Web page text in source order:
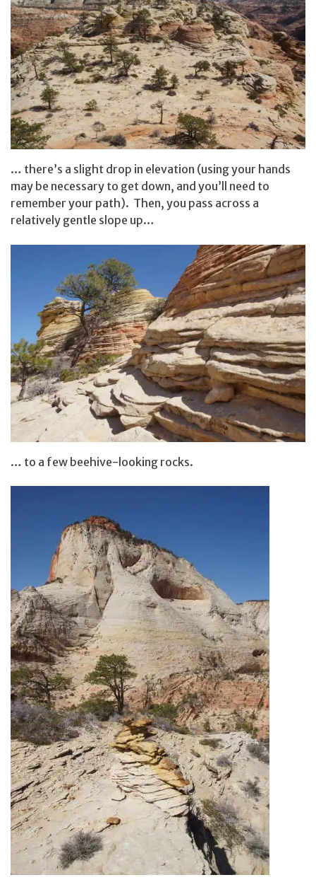
… there’s a slight drop in elevation (using your hands
may be necessary to get down, and you’ll need to
remember your path). Then, you pass across a
relatively gentle slope up…
… to a few beehive-looking rocks.